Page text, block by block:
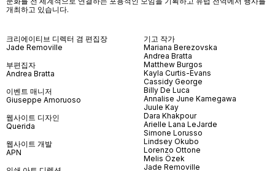
개최하고 있습니다.
크리에이티브 디렉터 겸 편집장
Jade Removille
부편집자
Andrea Bratta
이벤트 매니저
Giuseppe Amoruoso
웹사이트 디자인
Querida
웹사이트 개발
APN
기고 작가
Mariana Berezovska
Andrea Bratta
Matthew Burgos
Kayla Curtis-Evans
Cassidy George
Billy De Luca
Annalise June Kamegawa
Juule Kay
Dara Khakpour
Arielle Lana LeJarde
Simone Lorusso
Lindsey Okubo
Lorenzo Ottone
Melis Özek
Jade Removille